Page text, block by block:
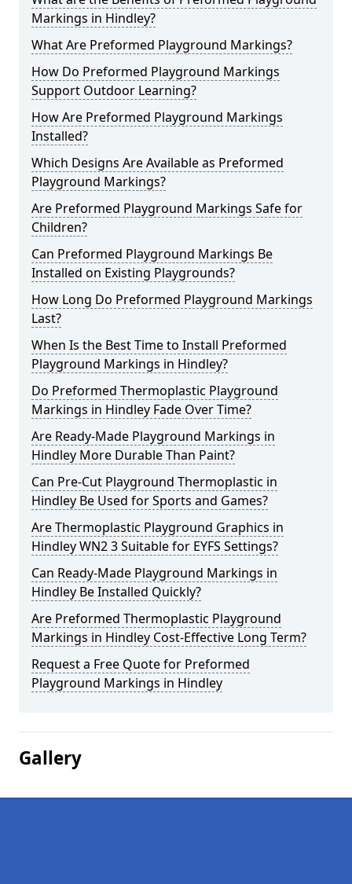
Markings in Hindley?
What Are Preformed Playground Markings?
How Do Preformed Playground Markings
Support Outdoor Learning?
How Are Preformed Playground Markings
Installed?
Which Designs Are Available as Preformed
Playground Markings?
Are Preformed Playground Markings Safe for
Children?
Can Preformed Playground Markings Be
Installed on Existing Playgrounds?
How Long Do Preformed Playground Markings
Last?
When Is the Best Time to Install Preformed
Playground Markings in Hindley?
Do Preformed Thermoplastic Playground
Markings in Hindley Fade Over Time?
Are Ready-Made Playground Markings in
Hindley More Durable Than Paint?
Can Pre-Cut Playground Thermoplastic in
Hindley Be Used for Sports and Games?
Are Thermoplastic Playground Graphics in
Hindley WN2 3 Suitable for EYFS Settings?
Can Ready-Made Playground Markings in
Hindley Be Installed Quickly?
Are Preformed Thermoplastic Playground
Markings in Hindley Cost-Effective Long Term?
Request a Free Quote for Preformed
Playground Markings in Hindley
Gallery